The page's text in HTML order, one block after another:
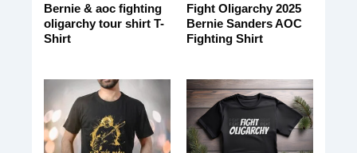
Bernie & aoc fighting
oligarchy tour shirt T-
Shirt
Fight Oligarchy 2025
Bernie Sanders AOC
Fighting Shirt